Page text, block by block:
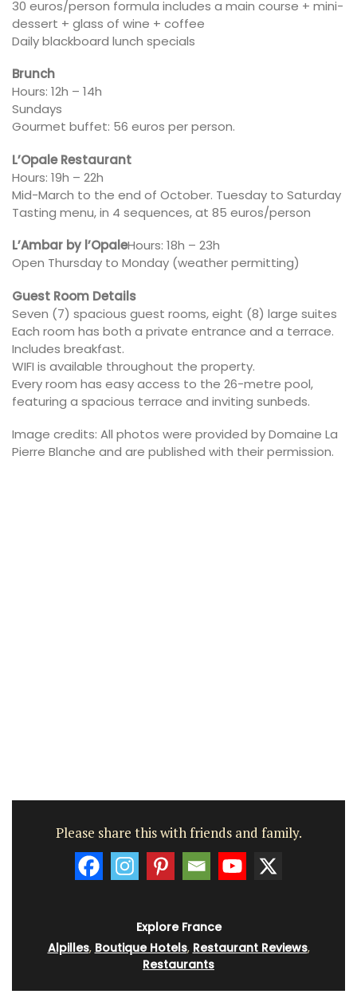
30 euros/person formula includes a main course + mini-
dessert + glass of wine + coffee
Daily blackboard lunch specials
Brunch
Hours: 12h – 14h
Sundays
Gourmet buffet: 56 euros per person.
L’Opale Restaurant
Hours: 19h – 22h
Mid-March to the end of October. Tuesday to Saturday
Tasting menu, in 4 sequences, at 85 euros/person
L’Ambar by l’OpaleHours: 18h – 23h
Open Thursday to Monday (weather permitting)
Guest Room Details
Seven (7) spacious guest rooms, eight (8) large suites
Each room has both a private entrance and a terrace.
Includes breakfast.
WIFI is available throughout the property.
Every room has easy access to the 26-metre pool,
featuring a spacious terrace and inviting sunbeds.
Image credits: All photos were provided by Domaine La
Pierre Blanche and are published with their permission.
Please share this with friends and family.
Explore France
Alpilles, Boutique Hotels, Restaurant Reviews,
Restaurants